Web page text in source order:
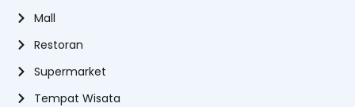
Mall
Restoran
Supermarket
Tempat Wisata